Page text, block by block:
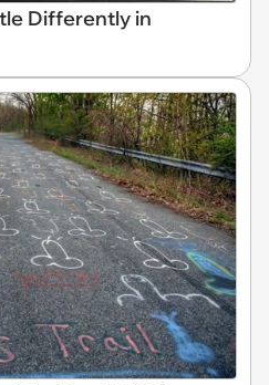
Differently in